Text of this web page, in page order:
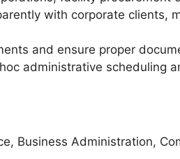
with corporate clients,
and ensure proper
administrative scheduling
Business Administration,